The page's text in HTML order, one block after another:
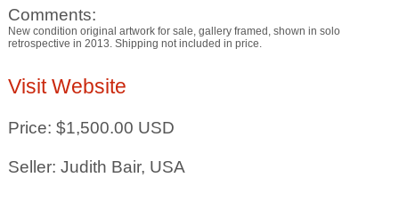
Comments:
New condition original artwork for sale, gallery framed, shown in solo
retrospective in 2013. Shipping not included in price.
Visit Website
Price: $1,500.00 USD
Seller: Judith Bair, USA